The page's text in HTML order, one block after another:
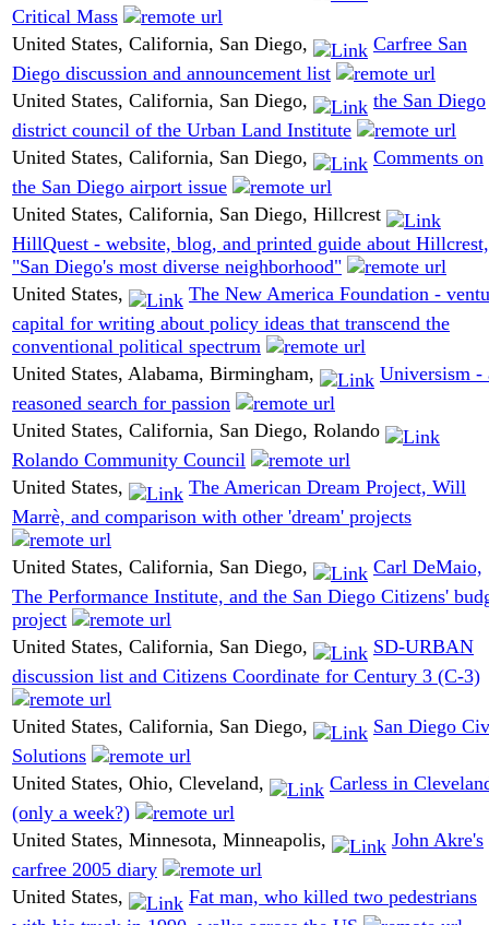
Critical Mass
United States, California, San Diego,
Carfree San
Diego discussion and announcement list
United States, California, San Diego,
the San Diego
district council of the Urban Land Institute
United States, California, San Diego,
Comments on
the San Diego airport issue
United States, California, San Diego, Hillcrest
HillQuest - website, blog, and printed guide about Hillcrest,
"San Diego's most diverse neighborhood"
United States,
The New America Foundation -
capital for writing about policy ideas that transcend the
conventional political spectrum
United States, Alabama, Birmingham,
Universism -
reasoned search for passion
United States, California, San Diego, Rolando
Rolando Community Council
United States,
The American Dream Project, Will
Marrè, and comparison with other 'dream' projects
United States, California, San Diego,
Carl DeMaio,
The Performance Institute, and the San Diego Citizens'
project
United States, California, San Diego,
SD-URBAN
discussion list and Citizens Coordinate for Century 3 (C-3)
United States, California, San Diego,
San Diego
Solutions
United States, Ohio, Cleveland,
Carless in
(only a week?)
United States, Minnesota, Minneapolis,
John Akre's
carfree 2005 diary
United States,
Fat man, who killed two pedestrians